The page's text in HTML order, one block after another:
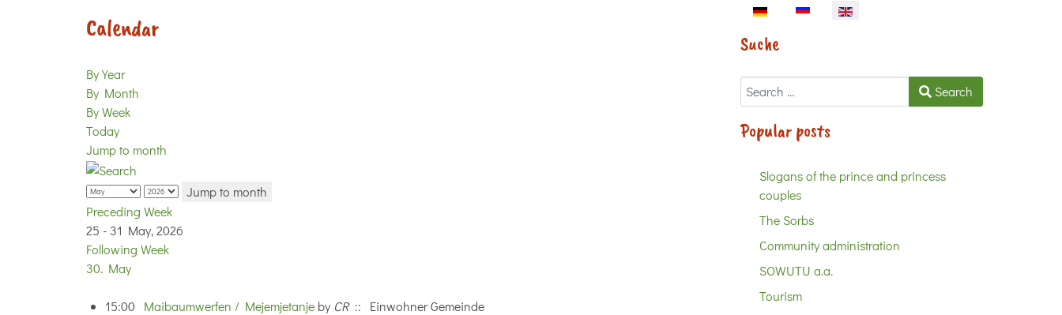
Calendar
By Year
By Month
By Week
Today
Jump to month
Jump to month
Preceding Week
25 - 31 May, 2026
Following Week
30. May
15:00 Maibaumwerfen / Mejemjetanje by CR:: Einwohner Gemeinde
Select your language
Suche
Search Search
Popular posts
Slogans of the prince and princess
couples
The Sorbs
Community administration
SOWUTU a.a.
Tourism